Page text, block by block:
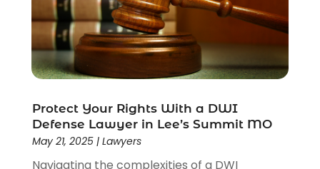
Protect Your Rights With a DWI
Defense Lawyer in Lee’s Summit MO
May 21, 2025| Lawyers
Navigating the complexities of a DWI